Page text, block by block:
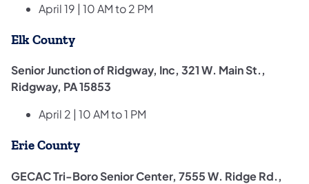
April 19 | 10 AM to 2 PM
Elk County
Senior Junction of Ridgway, Inc, 321 W. Main St.,
Ridgway, PA 15853
April 2 | 10 AM to 1 PM
Erie County
GECAC Tri-Boro Senior Center, 7555 W. Ridge Rd.,